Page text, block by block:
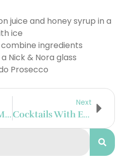
juice and honey syrup in a
ice
ingredients
Nick & Nora glass
Prosecco
Bedlam Vodka, MedPharm And Avazyme Team Up To Provide QualityAssured Hand Sanitizer To North Carolina Healthcare Providers
Next
Cocktails With El Mayor Tequila